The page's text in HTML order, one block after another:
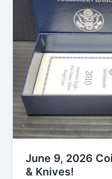
June 9, 2026
& Knives!